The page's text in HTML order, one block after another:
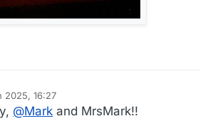
2025, 16:27
@Mark and MrsMark!!